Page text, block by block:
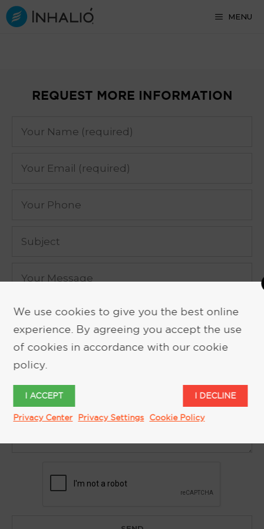
Skip
to
MENU
REQUEST MORE INFORMATION
We use cookies to give you the best online
experience. By agreeing you accept the use
of cookies in accordance with our cookie
policy.
I ACCEPT I DECLINE
Privacy Center Privacy Settings Cookie Policy